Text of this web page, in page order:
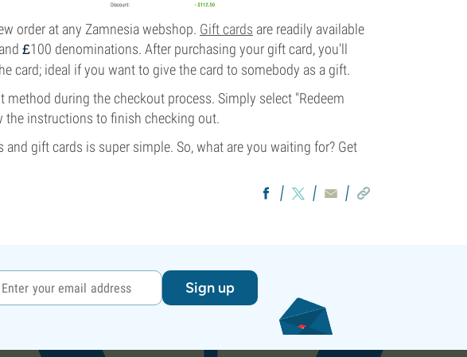
order at any Zamnesia webshop. Gift cards are readily available
£100 denominations. After purchasing your gift card, you'll
card; ideal if you want to give the card to somebody as a gift.
during the checkout process. Simply select "Redeem
the instructions to finish checking out.
gift cards is super simple. So, what are you waiting for? Get
Sign up